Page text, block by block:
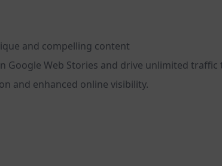
and compelling content
Web Stories and drive unlimited traffic
and enhanced online visibility.